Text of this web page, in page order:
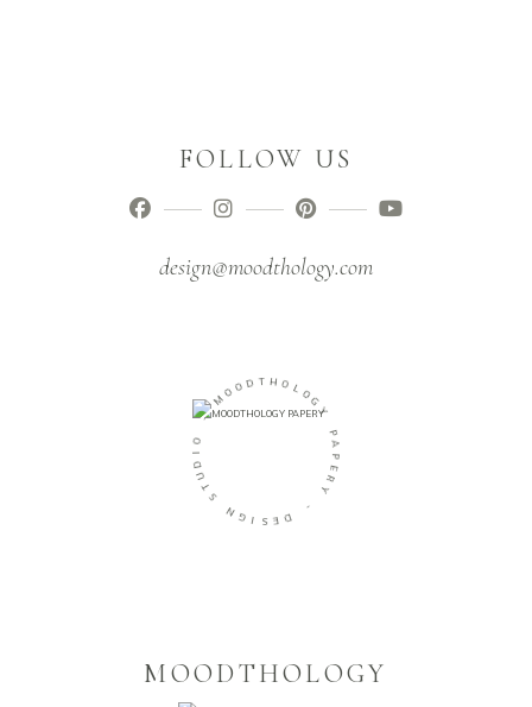
FOLLOW US
design@moodthology.com
-
MOOD T HO LO
G
Y
P
A
P
E
R
Y
-
D
E
S
I
G
N
S
T
U
D
O
MOODTHOLOGY